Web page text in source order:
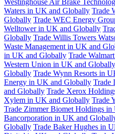
Westinghouse Air Brake
Waters in UK and Globally Trade
Globally Trade WEC Energy
Welltower in UK and Globally
Globally Trade Willis Towers
Waste Management in UK and
in UK and Globally Trade
Western Union in UK and Globally
Globally Trade Wynn Resorts in
Energy in UK and Globally Trade
and Globally Trade Xerox
Xylem in UK and Globally Trade
Trade Zimmer Biomet Holdings
Bancorporation in UK and
Globally Trade Baker Hughes in